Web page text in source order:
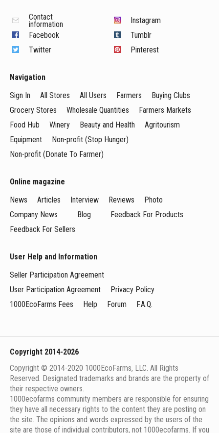
Contact
information
Facebook
Twitter
Instagram
Tumblr
Pinterest
Navigation
Sign In
All Stores All Users Farmers
Buying Clubs
Grocery Stores
Wholesale Quantities
Farmers Markets
Food Hub
Winery Beauty and Health
Agritourism
Equipment
Non-profit (Stop Hunger)
Non-profit (Donate To Farmer)
Online magazine
News
Articles Interview Reviews
Photo
Company News
Blog
Feedback For Products
Feedback For Sellers
User Help and Information
Seller Participation Agreement
User Participation Agreement
Privacy Policy
1000EcoFarms Fees
Help Forum F.A.Q.
Copyright 2014-2026
Copyright © 2014-2020 1000EcoFarms, LLC. All Rights
Reserved. Designated trademarks and brands are the property of
their respective owners.
1000eсofarms community members are responsible for ensuring
they have all necessary rights to the content they are posting on
the site. The opinions and words expressed by the users of the
site are those of individual contributors, not 1000ecofarms. If you